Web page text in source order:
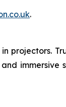
.
projectors.